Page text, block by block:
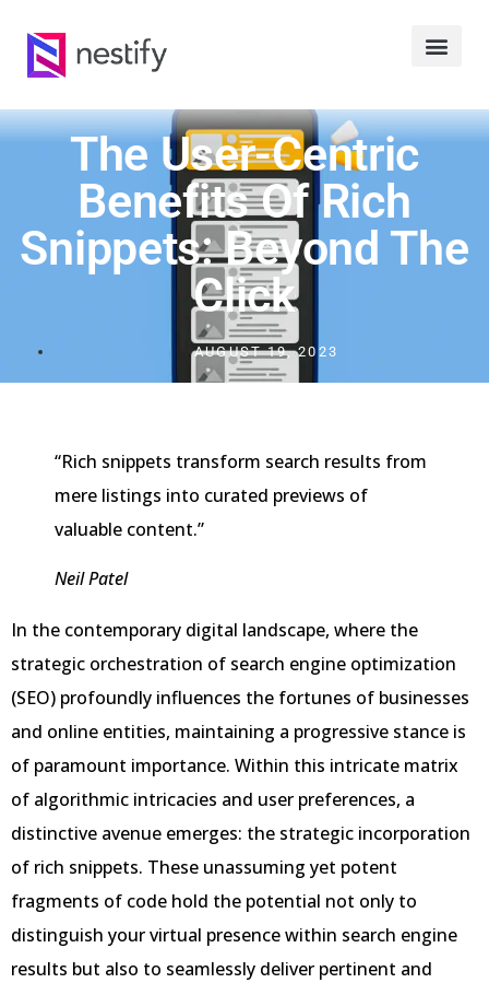
The User-Centric
Benefits Of Rich
Snippets: Beyond The
Click
AUGUST 19, 2023
“Rich snippets transform search results from
mere listings into curated previews of
valuable content.”
Neil Patel
In the contemporary digital landscape, where the
strategic orchestration of search engine optimization
(SEO) profoundly influences the fortunes of businesses
and online entities, maintaining a progressive stance is
of paramount importance. Within this intricate matrix
of algorithmic intricacies and user preferences, a
distinctive avenue emerges: the strategic incorporation
of rich snippets. These unassuming yet potent
fragments of code hold the potential not only to
distinguish your virtual presence within search engine
results but also to seamlessly deliver pertinent and